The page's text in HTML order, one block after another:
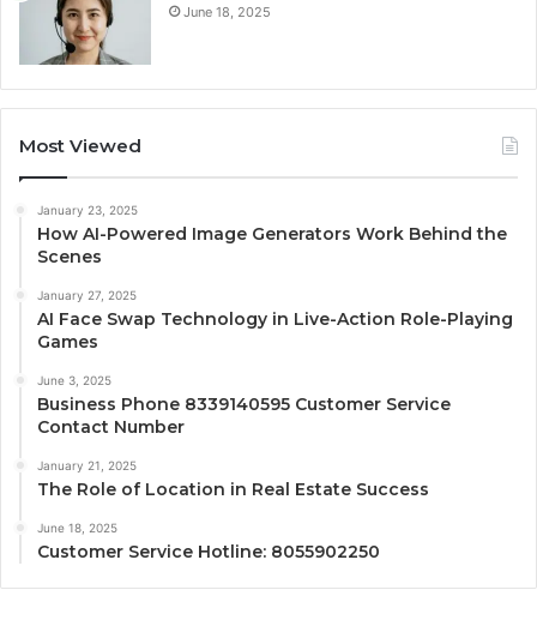
June 18, 2025
Most Viewed
January 23, 2025
How AI-Powered Image Generators Work Behind the
Scenes
January 27, 2025
AI Face Swap Technology in Live-Action Role-Playing
Games
June 3, 2025
Business Phone 8339140595 Customer Service
Contact Number
January 21, 2025
The Role of Location in Real Estate Success
June 18, 2025
Customer Service Hotline: 8055902250